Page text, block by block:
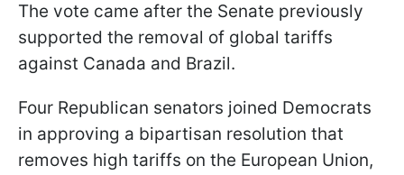
The vote came after the Senate previously
supported the removal of global tariffs
against Canada and Brazil.
Four Republican senators joined Democrats
in approving a bipartisan resolution that
removes high tariffs on the European Union,